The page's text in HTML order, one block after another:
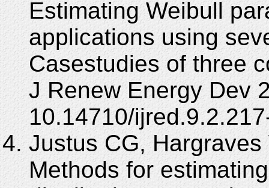
Estimating Weibull
applications using
Casestudies of three
J Renew Energy Dev
10.14710/
Justus CG,
Methods for